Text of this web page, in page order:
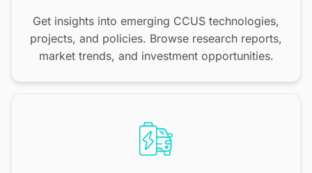
Get insights into emerging CCUS technologies,
projects, and policies. Browse research reports,
market trends, and investment opportunities.